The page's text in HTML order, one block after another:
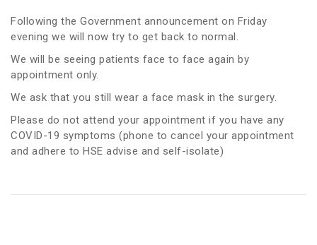
Following the Government announcement on Friday
evening we will now try to get back to normal.
We will be seeing patients face to face again by
appointment only.
We ask that you still wear a face mask in the surgery.
Please do not attend your appointment if you have any
COVID-19 symptoms (phone to cancel your appointment
and adhere to HSE advise and self-isolate)